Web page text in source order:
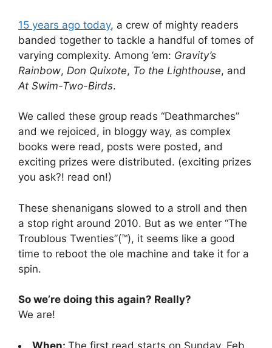
15 years ago today, a crew of mighty readers
banded together to tackle a handful of tomes of
varying complexity. Among ’em: Gravity’s
Rainbow, Don Quixote, To the Lighthouse, and
At Swim-Two-Birds.
We called these group reads “Deathmarches”
and we rejoiced, in bloggy way, as complex
books were read, posts were posted, and
exciting prizes were distributed. (exciting prizes
you ask?! read on!)
These shenanigans slowed to a stroll and then
a stop right around 2010. But as we enter “The
Troublous Twenties”(™), it seems like a good
time to reboot the ole machine and take it for a
spin.
So we’re doing this again? Really?
We are!
When: The first read starts on Sunday, Feb